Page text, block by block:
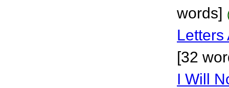
words]
Letters
[32
I Will